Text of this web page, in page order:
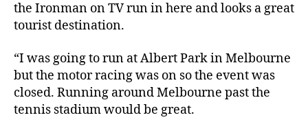
the Ironman on TV run in here and looks a great
tourist destination.
“I was going to run at Albert Park in Melbourne
but the motor racing was on so the event was
closed. Running around Melbourne past the
tennis stadium would be great.